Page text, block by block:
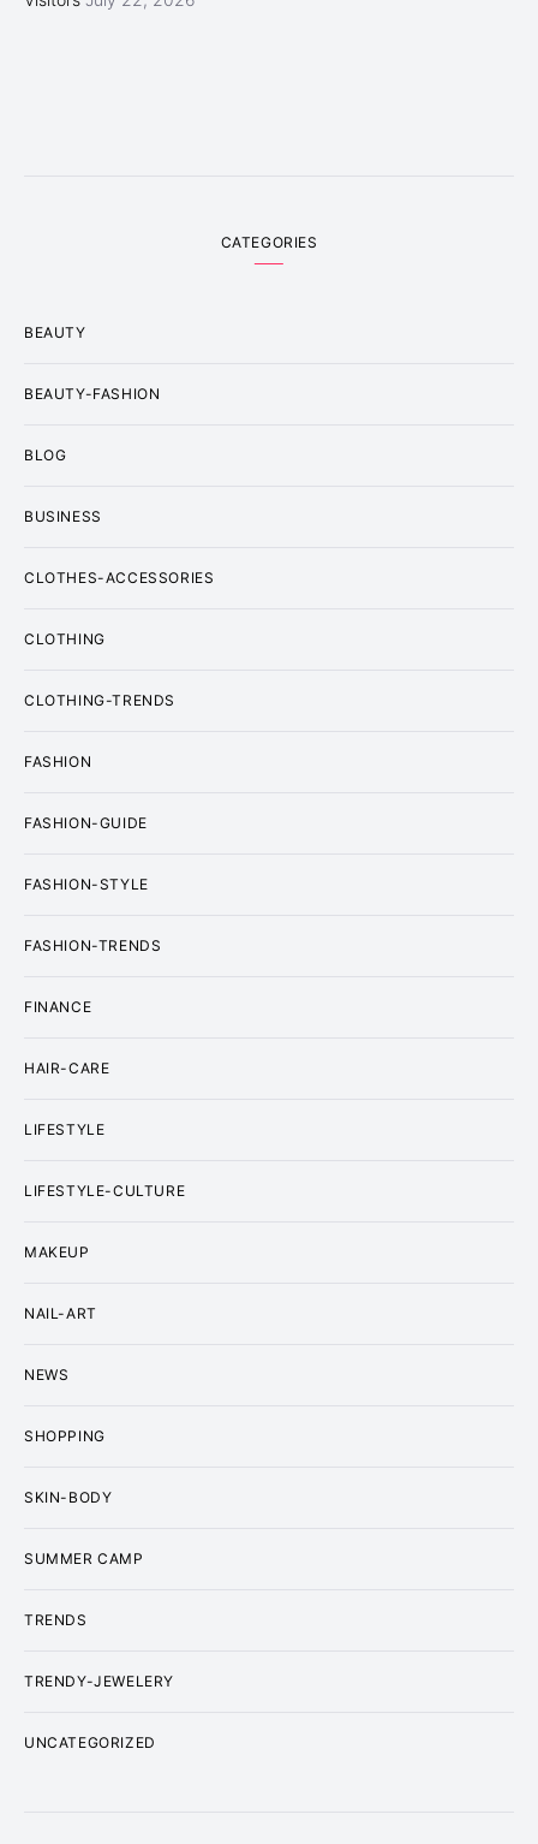
CATEGORIES
BEAUTY
BEAUTY-FASHION
BLOG
BUSINESS
CLOTHES-ACCESSORIES
CLOTHING
CLOTHING-TRENDS
FASHION
FASHION-GUIDE
FASHION-STYLE
FASHION-TRENDS
FINANCE
HAIR-CARE
LIFESTYLE
LIFESTYLE-CULTURE
MAKEUP
NAIL-ART
NEWS
SHOPPING
SKIN-BODY
SUMMER CAMP
TRENDS
TRENDY-JEWELERY
UNCATEGORIZED